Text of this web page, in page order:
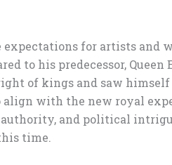
expectations for artists
to his predecessor,
of kings and saw
with the new royal
authority, and political
time.